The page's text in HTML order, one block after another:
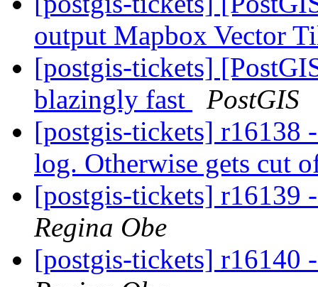
output Mapbox Vector
[postgis-tickets]
blazingly fast
PostGIS
[postgis-tickets] r16138
log. Otherwise gets cut
[postgis-tickets] r16139
Regina Obe
[postgis-tickets] r16140